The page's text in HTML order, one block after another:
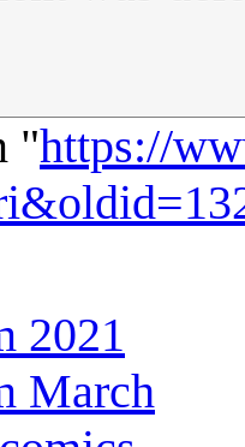
"https://
2021
March